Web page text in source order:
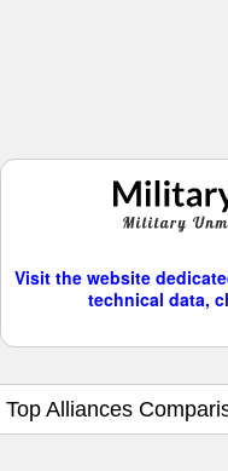
Visit the website
technical data,
Top Alliances